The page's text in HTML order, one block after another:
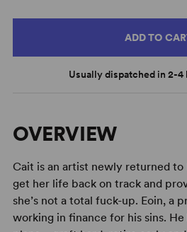
ADD TO
Usually dispatched in 2-4
OVERVIEW
Cait is an artist newly returned
get her life back on track and
she’s not a total fuck-up. Eoin, a
working in finance for his sins.